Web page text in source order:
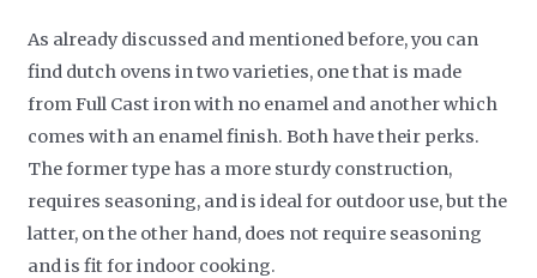
As already discussed and mentioned before, you can
find dutch ovens in two varieties, one that is made
from Full Cast iron with no enamel and another which
comes with an enamel finish. Both have their perks.
The former type has a more sturdy construction,
requires seasoning, and is ideal for outdoor use, but the
latter, on the other hand, does not require seasoning
and is fit for indoor cooking.